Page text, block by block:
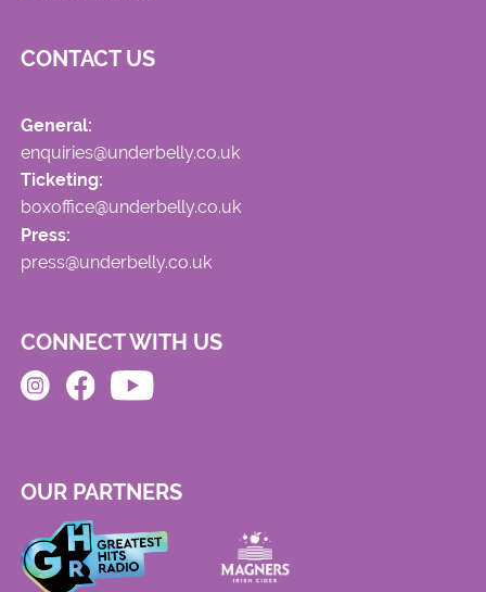
CONTACT US
General:
enquiries@underbelly.co.uk
Ticketing:
boxoffice@underbelly.co.uk
Press:
press@underbelly.co.uk
CONNECT WITH US
OUR PARTNERS